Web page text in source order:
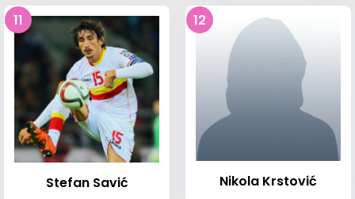
11
Stefan Savić
12
Nikola Krstović